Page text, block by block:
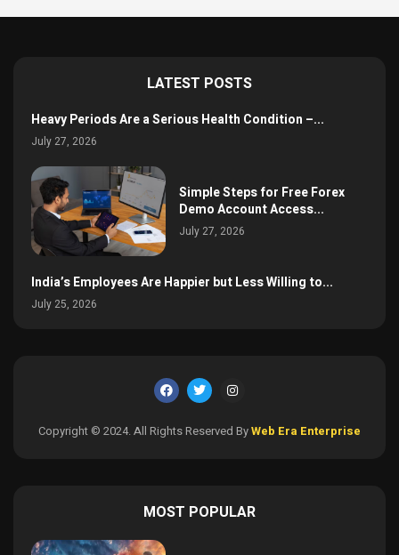
LATEST POSTS
Heavy Periods Are a Serious Health Condition –...
July 27, 2026
Simple Steps for Free Forex
Demo Account Access...
July 27, 2026
India’s Employees Are Happier but Less Willing to...
July 25, 2026
Copyright © 2024. All Rights Reserved ByWeb Era Enterprise
MOST POPULAR